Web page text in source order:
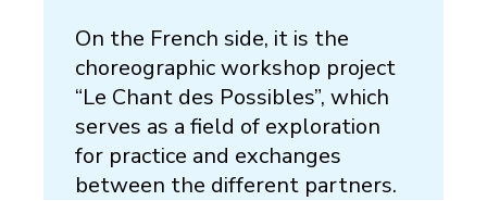
On the French side, it is the
choreographic workshop project
“Le Chant des Possibles”, which
serves as a field of exploration
for practice and exchanges
between the different partners.